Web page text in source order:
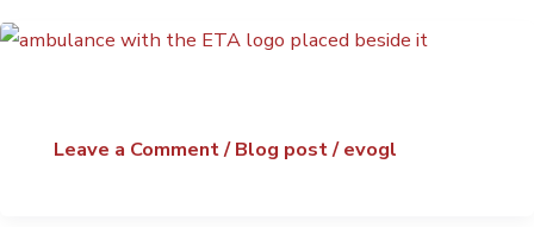
Leave a Comment/Blog post/evogl